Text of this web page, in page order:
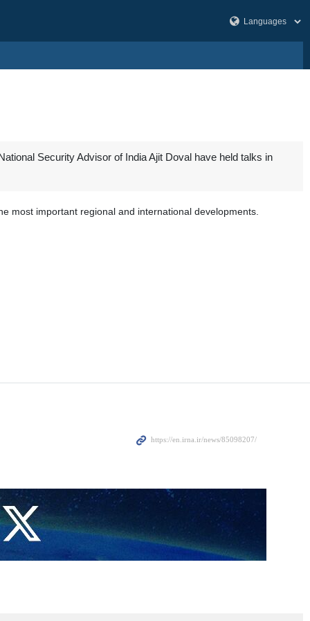
Security Advisor of India Ajit Doval have held talks in
most important regional and international developments.